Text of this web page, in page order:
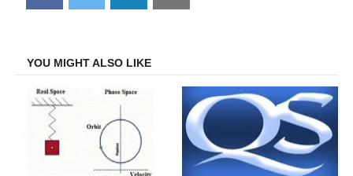
on
on
on
on
YOU MIGHT ALSO LIKE